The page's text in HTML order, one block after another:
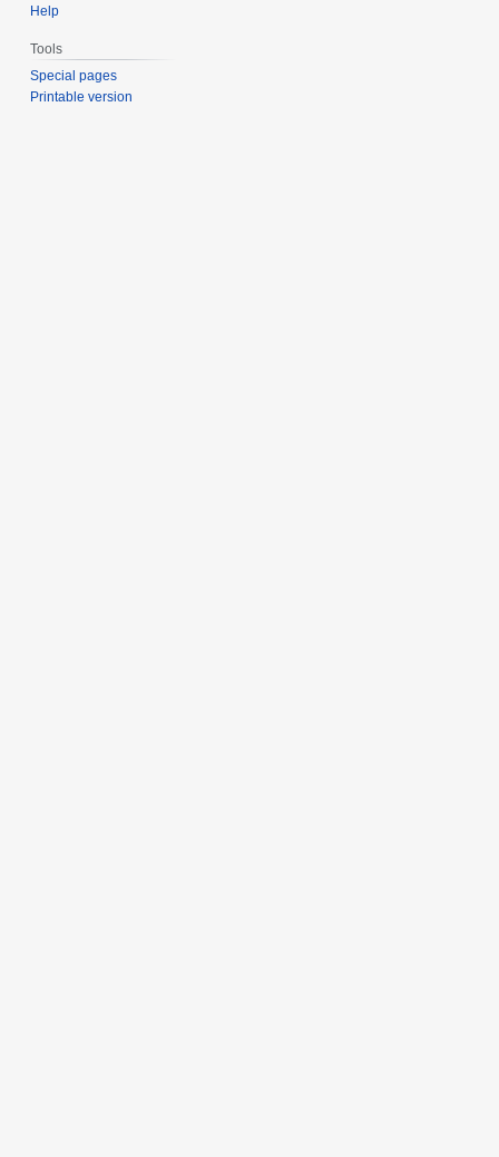
Help
Tools
Special pages
Printable version